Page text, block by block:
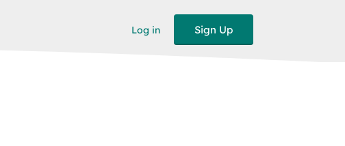
Log in Sign Up